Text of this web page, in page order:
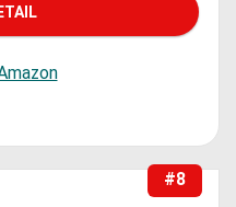
#8